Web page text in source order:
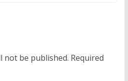
not be published. Required